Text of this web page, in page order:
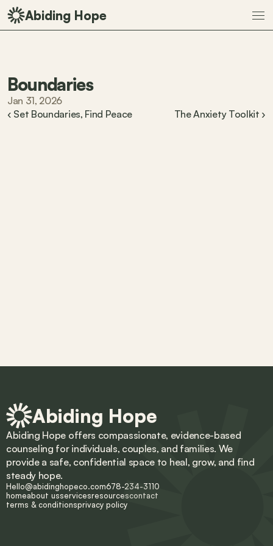
Abiding Hope
Boundaries
Jan 31, 2026
‹ Set Boundaries, Find Peace
The Anxiety Toolkit ›
Abiding Hope
Abiding Hope offers compassionate, evidence-based
counseling for individuals, couples, and families. We
provide a safe, confidential space to heal, grow, and find
steady hope.
Hello@abidinghopeco.com678-234-3110
homeabout usservicesresourcescontact
terms & conditionsprivacy policy